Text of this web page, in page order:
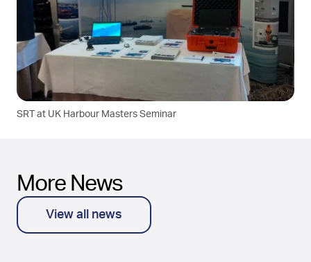
SRT at UK Harbour Masters Seminar
More News
View all news